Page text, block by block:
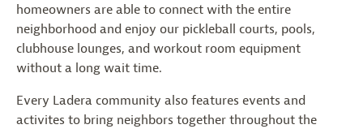
homeowners are able to connect with the entire
neighborhood and enjoy our pickleball courts, pools,
clubhouse lounges, and workout room equipment
without a long wait time.
Every Ladera community also features events and
activites to bring neighbors together throughout the